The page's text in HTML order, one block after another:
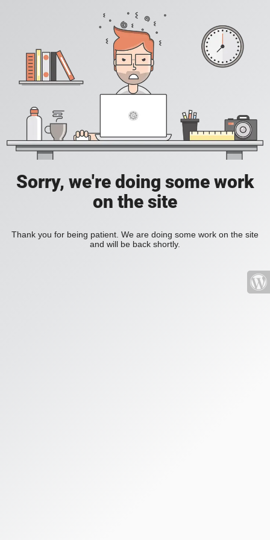
Sorry, we're doing some work
on the site
Thank you for being patient. We are doing some work on the site
and will be back shortly.